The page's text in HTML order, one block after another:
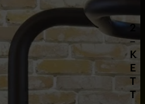
2
–
K
E
T
T